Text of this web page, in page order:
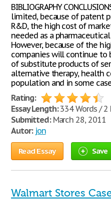
BIBLIOGRAPHY
limited, because of patent
R&D, the high cost of
needed as a pharmaceutical
However, because of the
companies will continue to
of substitute products of
alternative therapy, health
population and in some
Rating:
Essay Length:334 Words / 2
Submitted:March 28, 2011
Autor: jon
Read Essay Save
Walmart Stores